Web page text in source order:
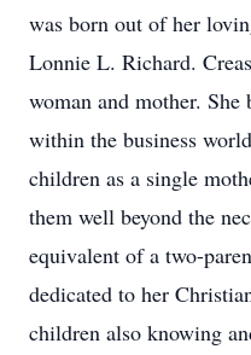
was born out of her
Lonnie L. Richard.
woman and mother. She
within the business
children as a single
them well beyond the
equivalent of a two-
dedicated to her
children also knowing